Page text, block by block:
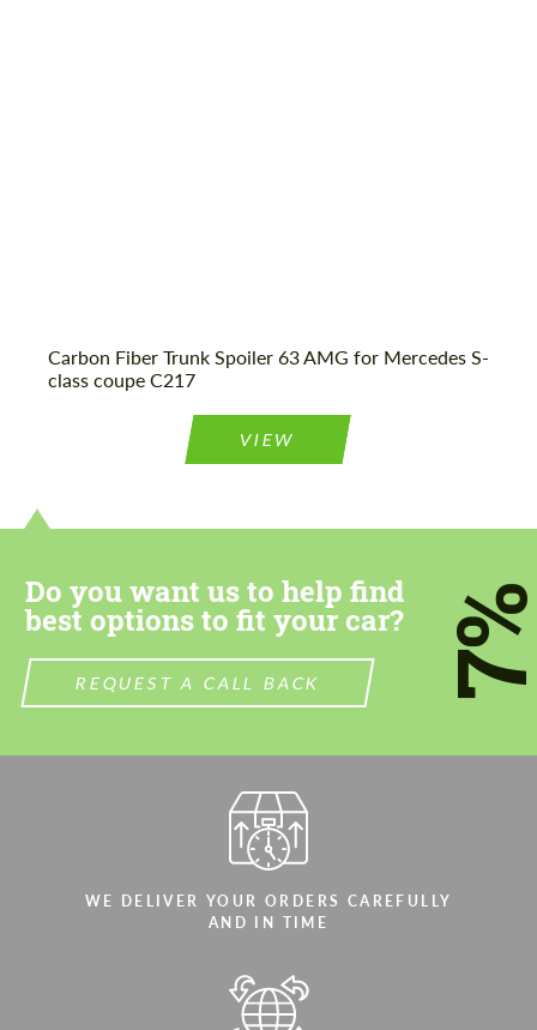
Carbon Fiber Trunk Spoiler 63 AMG for Mercedes S-
class coupe C217
VIEW
Do you want us to help find
best options to fit your car?
REQUEST A CALL BACK
WE DELIVER YOUR ORDERS CAREFULLY
AND IN TIME